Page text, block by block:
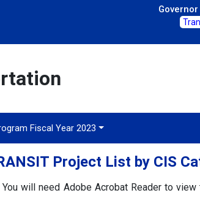
Fiscal Year 2023
Project List by CIS
will need Adobe Acrobat Reader to